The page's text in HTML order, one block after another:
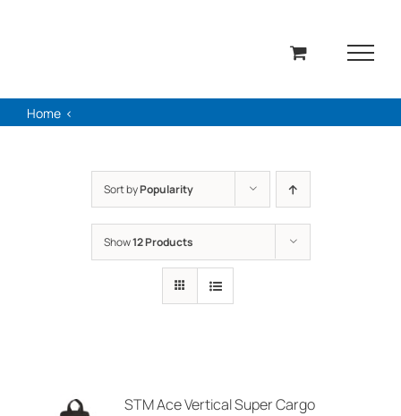
Home
Sort byPopularity
Show12 Products
STM Ace Vertical Super Cargo